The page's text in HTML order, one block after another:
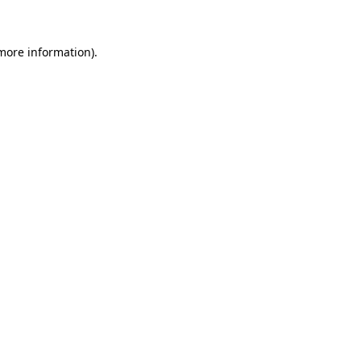
information).